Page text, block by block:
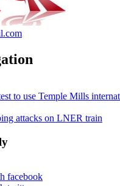
to use Temple Mills
attacks on LNER train
facebook